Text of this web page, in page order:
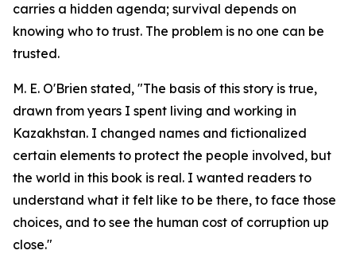
carries a hidden agenda; survival depends on
knowing who to trust. The problem is no one can be
trusted.
M. E. O'Brien stated, "The basis of this story is true,
drawn from years I spent living and working in
Kazakhstan. I changed names and fictionalized
certain elements to protect the people involved, but
the world in this book is real. I wanted readers to
understand what it felt like to be there, to face those
choices, and to see the human cost of corruption up
close."